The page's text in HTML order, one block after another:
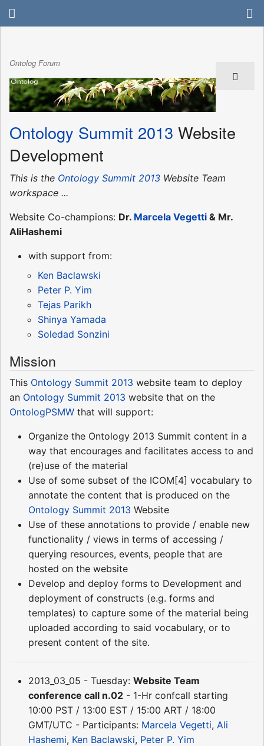
Ontolog Forum
Ontology Summit 2013 Website
Development
This is the Ontology Summit 2013 Website Team
workspace ...
Website Co-champions: Dr. Marcela Vegetti & Mr.
AliHashemi
with support from:
Ken Baclawski
Peter P. Yim
Tejas Parikh
Shinya Yamada
Soledad Sonzini
Mission
This Ontology Summit 2013 website team to deploy
an Ontology Summit 2013 website that on the
OntologPSMW that will support:
Organize the Ontology 2013 Summit content in a
way that encourages and facilitates access to and
(re)use of the material
Use of some subset of the ICOM[4] vocabulary to
annotate the content that is produced on the
Ontology Summit 2013 Website
Use of these annotations to provide / enable new
functionality / views in terms of accessing /
querying resources, events, people that are
hosted on the website
Develop and deploy forms to Development and
deployment of constructs (e.g. forms and
templates) to capture some of the material being
uploaded according to said vocabulary, or to
present content of the site.
2013_03_05 - Tuesday: Website Team
conference call n.02 - 1-Hr confcall starting
10:00 PST / 13:00 EST / 15:00 ART / 18:00
GMT/UTC - Participants: Marcela Vegetti, Ali
Hashemi, Ken Baclawski, Peter P. Yim